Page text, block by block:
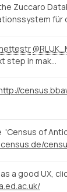
Zuccaro
für
in mak…
of
a good UX,